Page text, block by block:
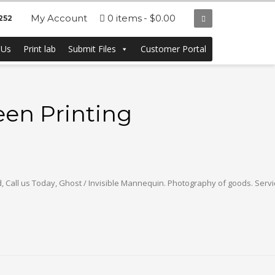
My Account 0 items $0.00
Print lab Submit Files Customer Portal
Printing
us Today, Ghost / Invisible Mannequin. Photography of goods.